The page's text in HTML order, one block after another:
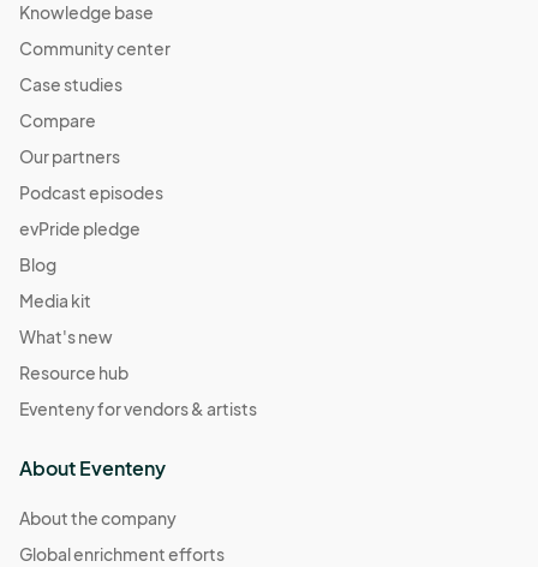
Knowledge base
Community center
Case studies
Compare
Our partners
Podcast episodes
evPride pledge
Blog
Media kit
What's new
Resource hub
Eventeny for vendors & artists
About Eventeny
About the company
Global enrichment efforts